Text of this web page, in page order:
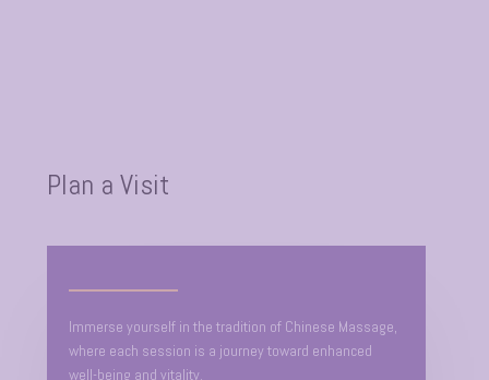
Plan a Visit
Immerse yourself in the tradition of Chinese Massage,
where each session is a journey toward enhanced
well-being and vitality.